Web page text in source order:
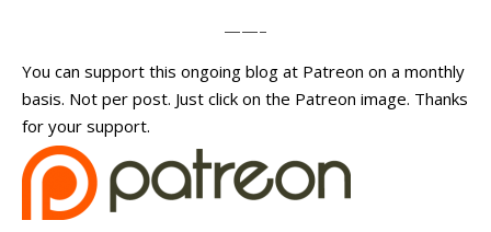
——–
You can support this ongoing blog at Patreon on a monthly
basis. Not per post. Just click on the Patreon image. Thanks
for your support.